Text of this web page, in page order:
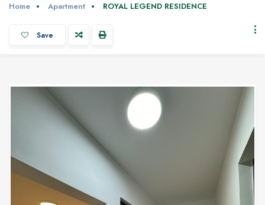
Home Apartment ROYAL LEGEND RESIDENCE
Save